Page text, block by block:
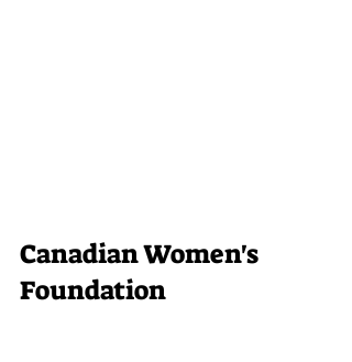
Canadian Women's
Foundation